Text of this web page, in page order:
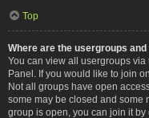
Top
Where are the usergroups and
You can view all usergroups via
Panel. If you would like to join
Not all groups have open
some may be closed and some
group is open, you can join it